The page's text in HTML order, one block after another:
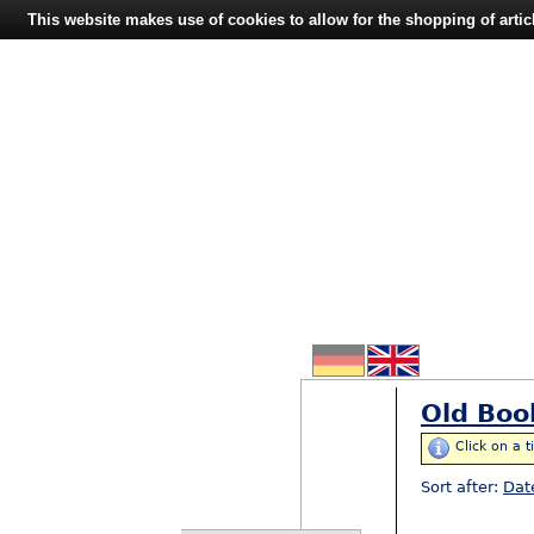
Old
Click on a
Sort after:
This website makes use of cookies to allow for the shopping of